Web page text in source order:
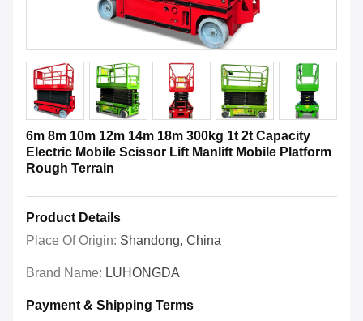
6m 8m 10m 12m 14m 18m 300kg 1t 2t Capacity
Electric Mobile Scissor Lift Manlift Mobile Platform
Rough Terrain
Product Details
Place Of Origin: Shandong, China
Brand Name: LUHONGDA
Payment & Shipping Terms